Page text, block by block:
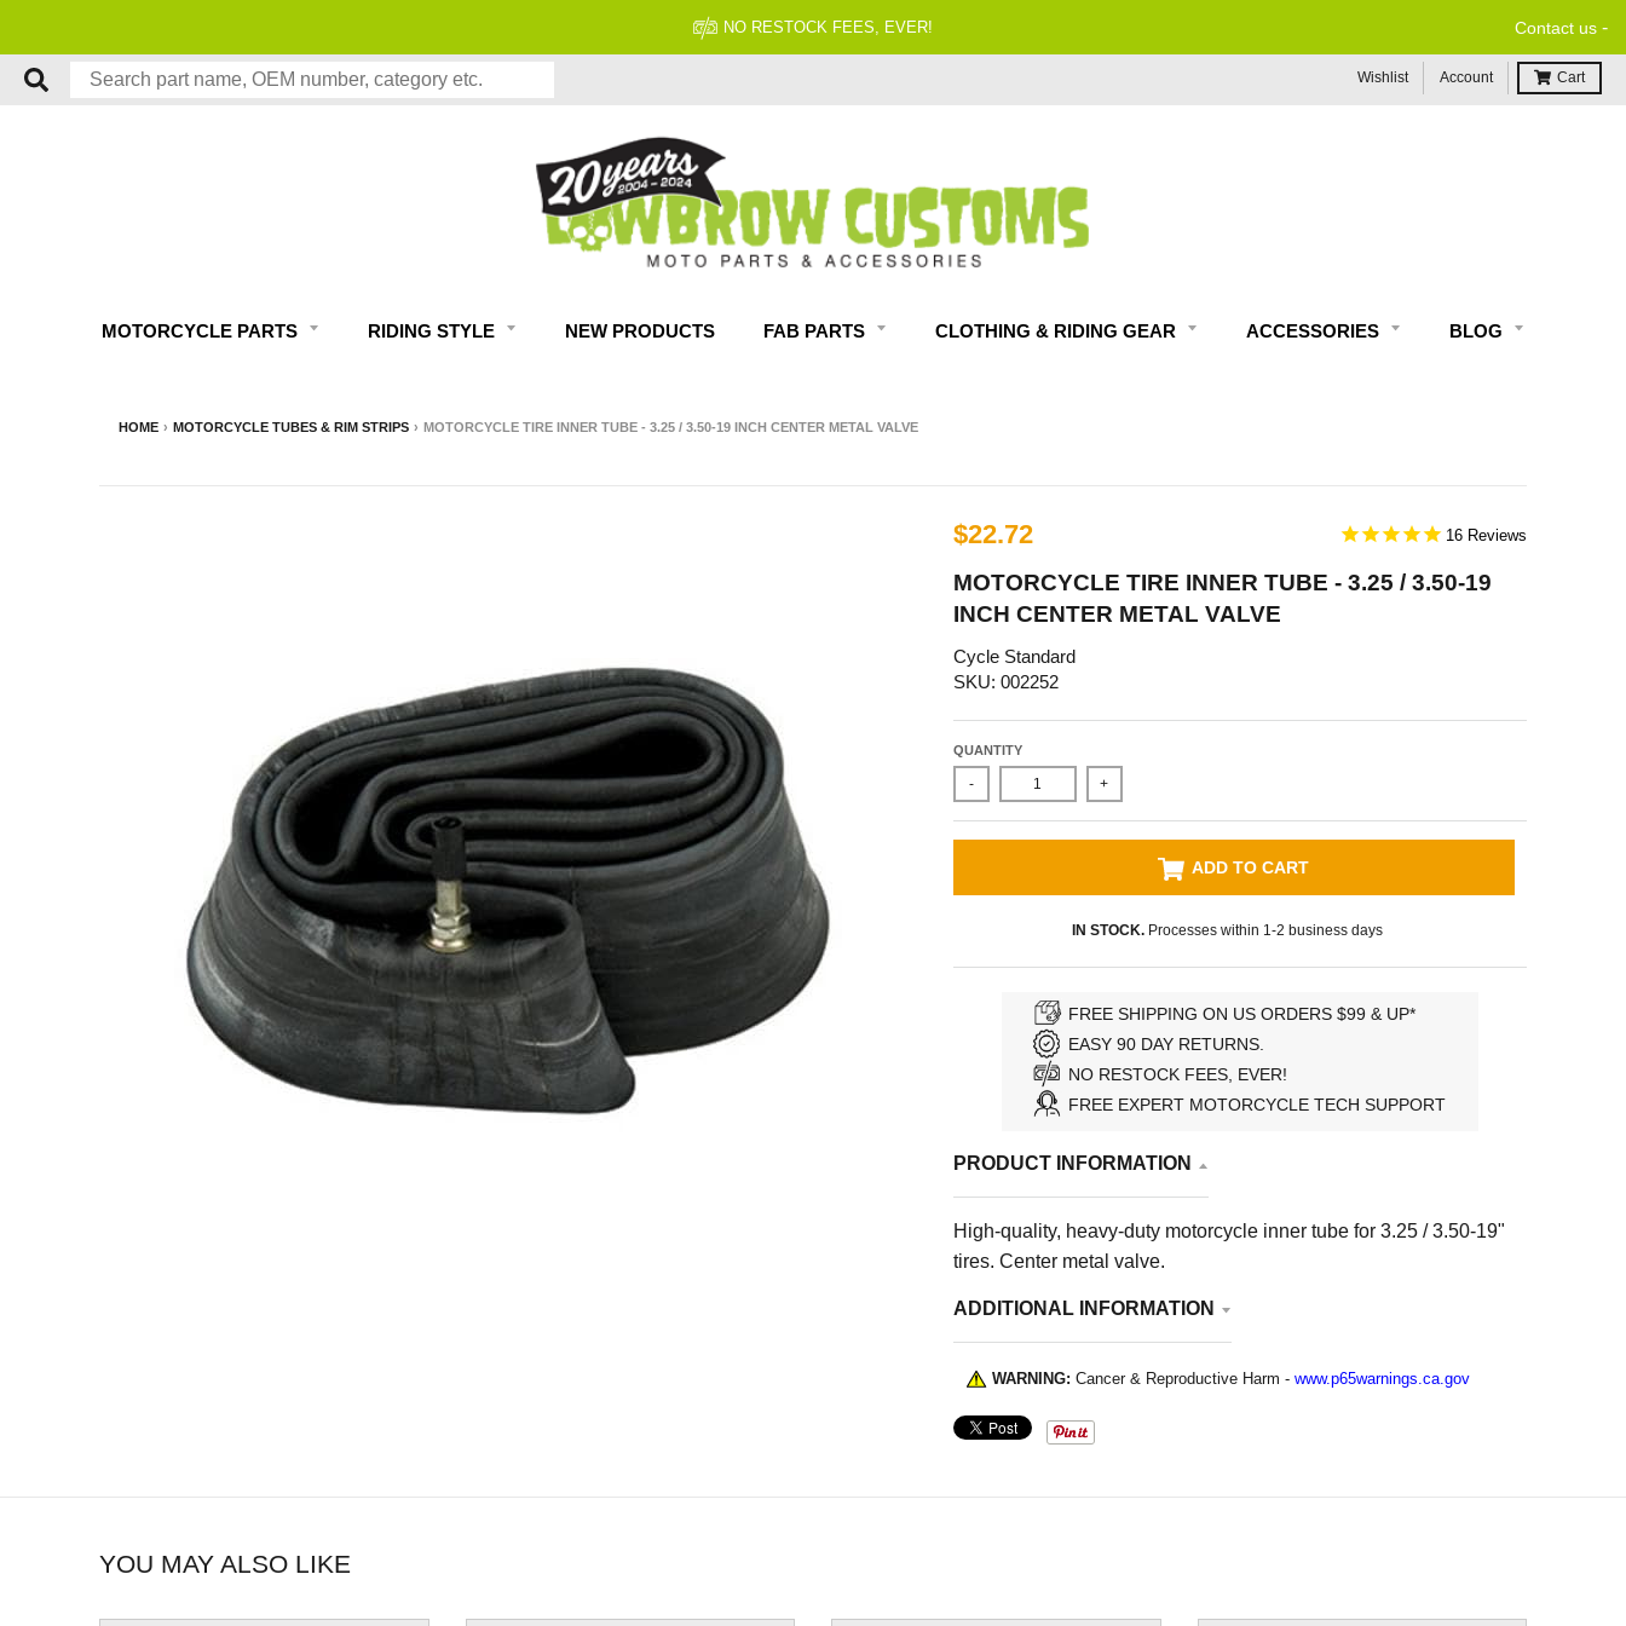
FITMENT GUARANTEED Contact us -
Wishlist Account Cart
MOTORCYCLE PARTS RIDING STYLE NEW PRODUCTS FAB PARTS CLOTHING & RIDING GEAR ACCESSORIES BLOG
HOME › MOTORCYCLE TUBES & RIM STRIPS › MOTORCYCLE TIRE INNER TUBE - 3.25 / 3.50-19 INCH CENTER METAL VALVE
$22.72 16
MOTORCYCLE TIRE INNER TUBE - 3.25 / 3.50-19
INCH CENTER METAL VALVE
Cycle Standard
SKU: 002252
QUANTITY
- +
ADD TO CART
IN STOCK. Processes within 1-2 business days
FREE SHIPPING ON US ORDERS $99 & UP*
EASY 90 DAY RETURNS.
NO RESTOCK FEES, EVER!
FREE EXPERT MOTORCYCLE TECH SUPPORT
PRODUCT INFORMATION
High-quality, heavy-duty motorcycle inner tube for 3.25 / 3.50-19"
tires. Center metal valve.
ADDITIONAL INFORMATION
WARNING: Cancer & Reproductive Harm - www.p65warnings.ca.gov
YOU MAY ALSO LIKE